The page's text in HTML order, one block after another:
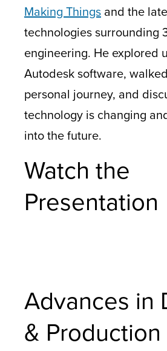
Making Things and the
technologies surrounding
engineering. He explored
Autodesk software,
personal journey, and
technology is changing
into the future.
Watch the
Presentation
Advances in
& Production